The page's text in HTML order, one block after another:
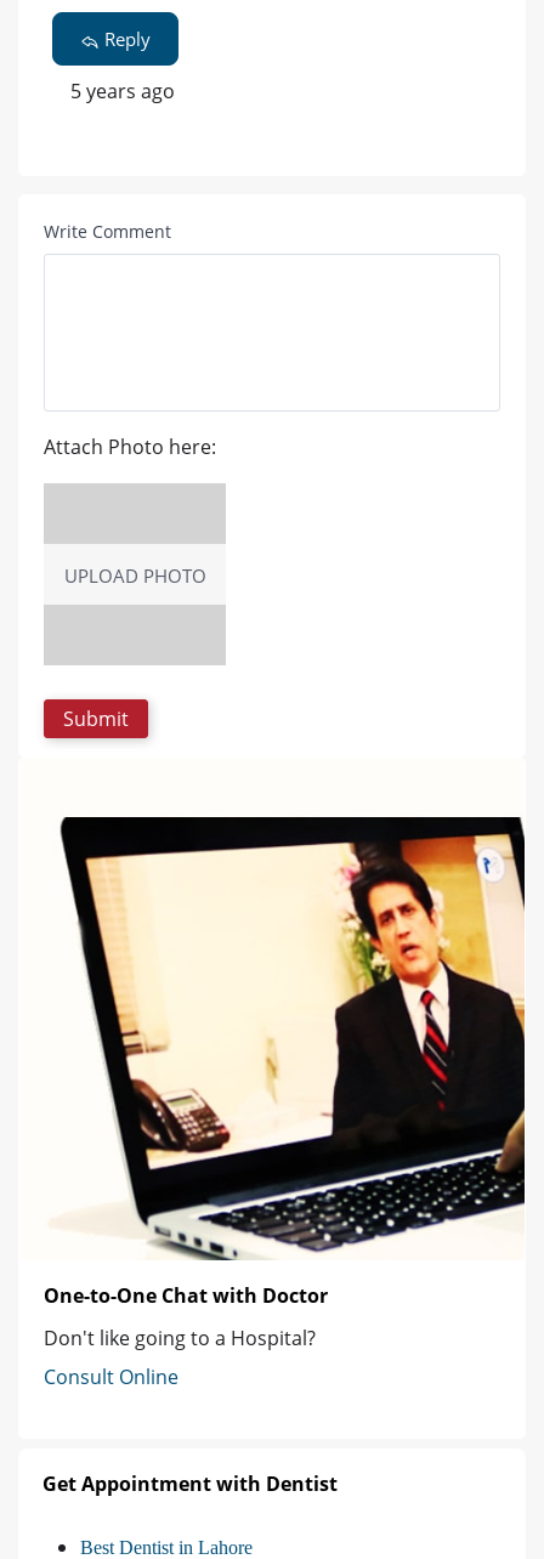
Reply
5 years ago
Write Comment
Attach Photo here:
UPLOAD PHOTO
One-to-One Chat with Doctor
Don't like going to a Hospital?
Consult Online
Get Appointment with Dentist
Best Dentist in Lahore